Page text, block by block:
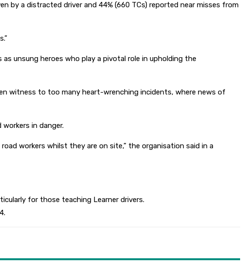
by a distracted driver and 44% (660 TCs) reported near misses from
as unsung heroes who play a pivotal role in upholding the
witness to too many heart-wrenching incidents, where news of
in danger.
workers whilst they are on site,” the organisation said in a
for those teaching Learner drivers.